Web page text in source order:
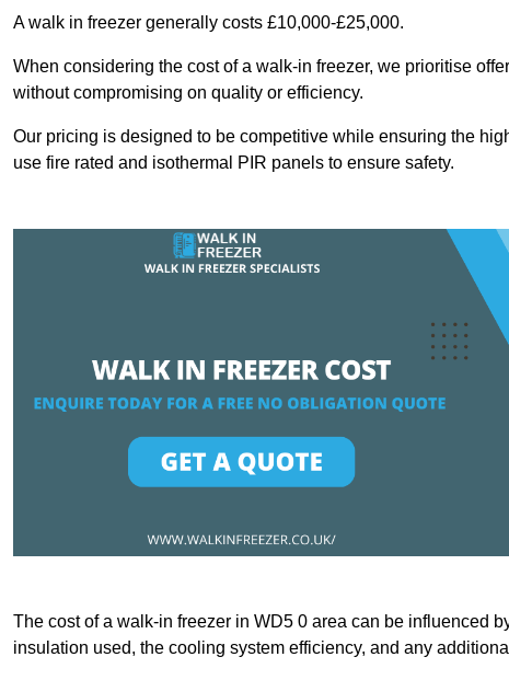
A walk in freezer generally costs £10,000-£25,000.
When considering the cost of a walk-in freezer, we prioritise
without compromising on quality or efficiency.
Our pricing is designed to be competitive while ensuring the
use fire rated and isothermal PIR panels to ensure safety.
The cost of a walk-in freezer in WD5 0 area can be influenced
insulation used, the cooling system efficiency, and any